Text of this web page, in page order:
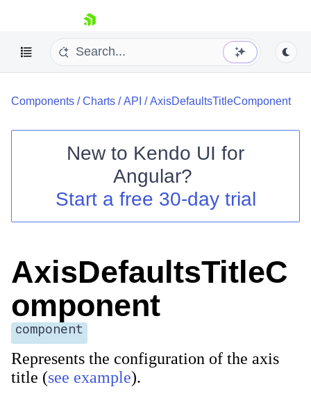
skip navigation
Shopping cart
Your Account
Components /Charts /API /AxisDefaultsTitleComponent
New to Kendo UI for
Angular?
Start a free 30-day trial
AxisDefaultsTitleC
omponent
component
Represents the configuration of the axis
title (see example).